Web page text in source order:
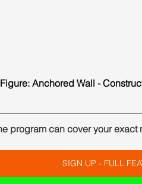
Figure: Anchored Wall -
program can cover your exact
SIGN UP - FULL